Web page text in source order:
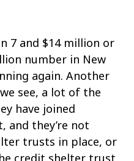
7 and $14 million or
number in New
again. Another
see, a lot of the
have joined
and they’re not
trusts in place, or
credit shelter trust